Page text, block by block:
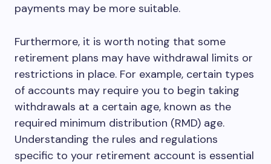
payments may be more suitable.
Furthermore, it is worth noting that some
retirement plans may have withdrawal limits or
restrictions in place. For example, certain types
of accounts may require you to begin taking
withdrawals at a certain age, known as the
required minimum distribution (RMD) age.
Understanding the rules and regulations
specific to your retirement account is essential